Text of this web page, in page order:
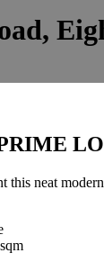
this neat